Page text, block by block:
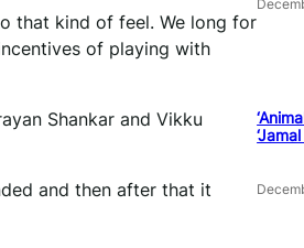
that kind of feel. We long for
of playing with
Shankar and Vikku
and then after that it